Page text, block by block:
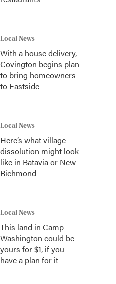
Local News
With a house delivery,
Covington begins plan
to bring homeowners
to Eastside
Local News
Here’s what village
dissolution might look
like in Batavia or New
Richmond
Local News
This land in Camp
Washington could be
yours for $1, if you
have a plan for it